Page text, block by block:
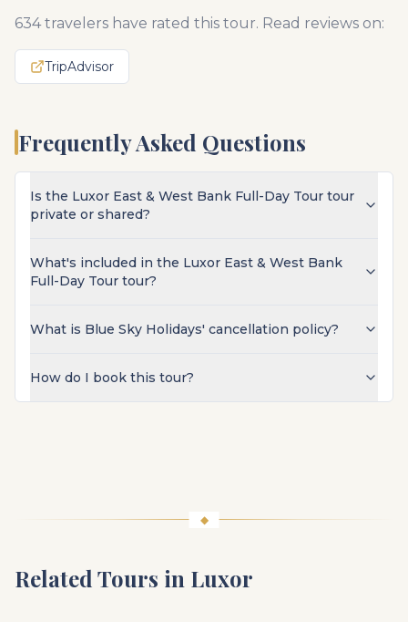
634travelers have rated this tour. Read reviews on:
TripAdvisor
Frequently Asked Questions
Is the Luxor East & West Bank Full-Day Tour tour
private or shared?
What's included in the Luxor East & West Bank
Full-Day Tour tour?
What is Blue Sky Holidays' cancellation policy?
How do I book this tour?
Related Tours in Luxor